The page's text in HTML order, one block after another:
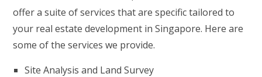
offer a suite of services that are specific tailored to
your real estate development in Singapore. Here are
some of the services we provide.
Site Analysis and Land Survey